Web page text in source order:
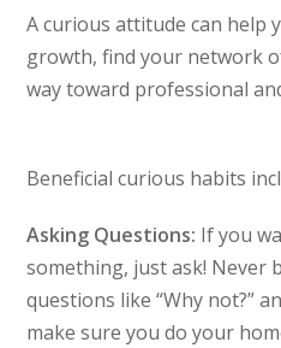
A curious attitude can help
growth, find your network
way toward professional
Beneficial curious habits
Asking Questions: If you
something, just ask! Never
questions like “Why not?”
make sure you do your